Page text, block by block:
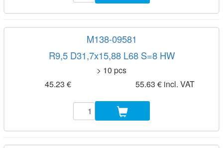
M138-09581
R9,5 D31,7x15,88 L68 S=8 HW
> 10 pcs
45.23 €
55.63 € incl. VAT